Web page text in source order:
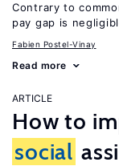
Contrary to
pay gap is
Fabien Postel-Vinay
Read more
ARTICLE
How to
social